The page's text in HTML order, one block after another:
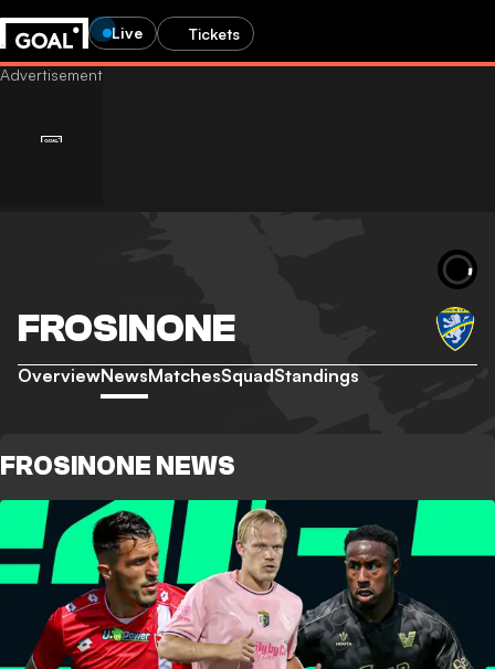
Live Tickets
FROSINONE
OverviewNewsMatchesSquadStandings
FROSINONE NEWS